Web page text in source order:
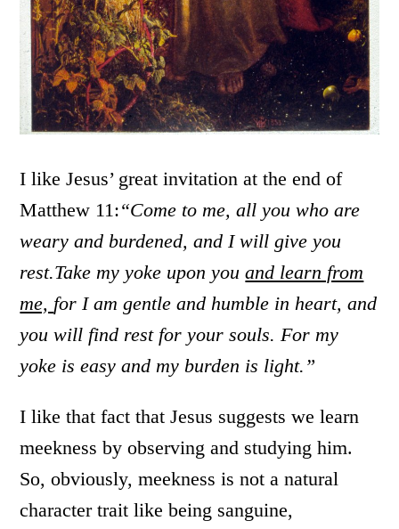
I like Jesus’ great invitation at the end of
Matthew 11:“Come to me, all you who are
weary and burdened, and I will give you
rest.Take my yoke upon youand learn from
me, for I am gentle and humble in heart, and
you will find rest for your souls.For my
yoke is easy and my burden is light.”
I like that fact that Jesus suggests we learn
meekness by observing and studying him.
So, obviously, meekness is not a natural
character trait like being sanguine,